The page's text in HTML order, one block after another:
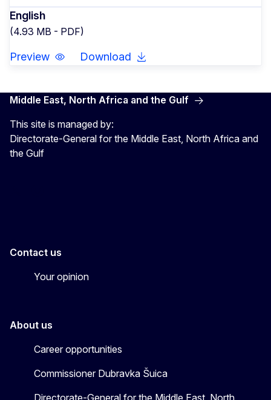
English
(4.93 MB - PDF)
Preview Download
Middle East, North Africa and the Gulf
This site is managed by:
Directorate-General for the Middle East, North Africa and
the Gulf
Contact us
Your opinion
About us
Career opportunities
Commissioner Dubravka Šuica
Directorate-General for the Middle East, North